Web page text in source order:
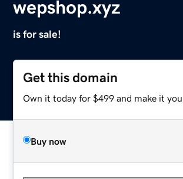
wepshop.xyz
is for sale!
Get this domain
Own it today for $499 and make it
Buy now